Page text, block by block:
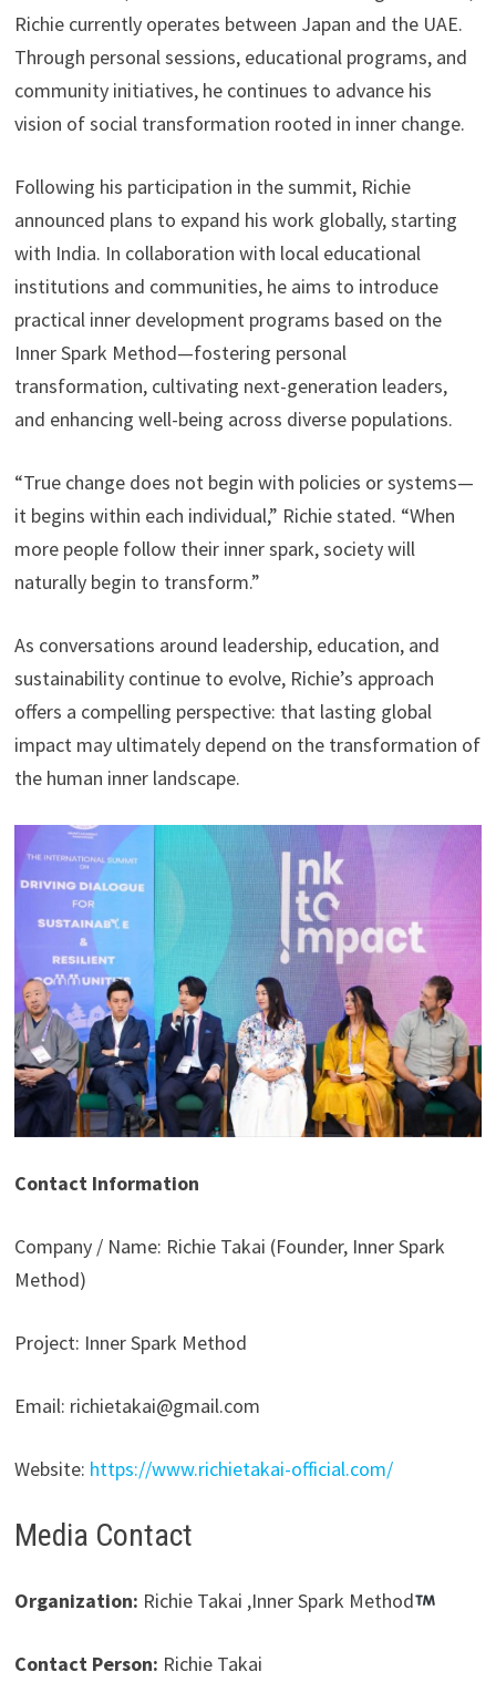
Richie currently operates between Japan and the UAE.
Through personal sessions, educational programs, and
community initiatives, he continues to advance his
vision of social transformation rooted in inner change.
Following his participation in the summit, Richie
announced plans to expand his work globally, starting
with India. In collaboration with local educational
institutions and communities, he aims to introduce
practical inner development programs based on the
Inner Spark Method—fostering personal
transformation, cultivating next-generation leaders,
and enhancing well-being across diverse populations.
“True change does not begin with policies or systems—
it begins within each individual,” Richie stated. “When
more people follow their inner spark, society will
naturally begin to transform.”
As conversations around leadership, education, and
sustainability continue to evolve, Richie’s approach
offers a compelling perspective: that lasting global
impact may ultimately depend on the transformation of
the human inner landscape.
Contact Information
Company / Name: Richie Takai (Founder, Inner Spark
Method)
Project: Inner Spark Method
Email: richietakai@gmail.com
Website: https://www.richietakai-official.com/
Media Contact
Organization: Richie Takai ,Inner Spark Method
Contact Person: Richie Takai